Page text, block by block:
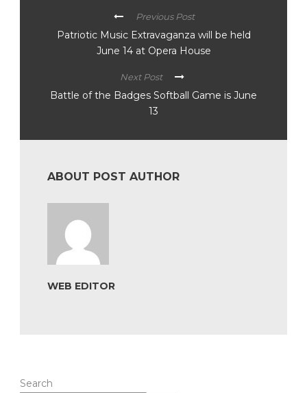
Previous Post
Patriotic Music Extravaganza will be held
June 14 at Opera House
Next Post
Battle of the Badges Softball Game is June
13
ABOUT POST AUTHOR
WEB EDITOR
Search